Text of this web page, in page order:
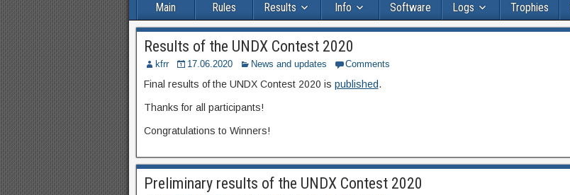
Main Rules Results Info Software Logs Trophies
Results of the UNDX Contest 2020
kfrr 17.06.2020 News and updates Comments
Final results of the UNDX Contest 2020 is published.
Thanks for all participants!
Congratulations to Winners!
Preliminary results of the UNDX Contest 2020